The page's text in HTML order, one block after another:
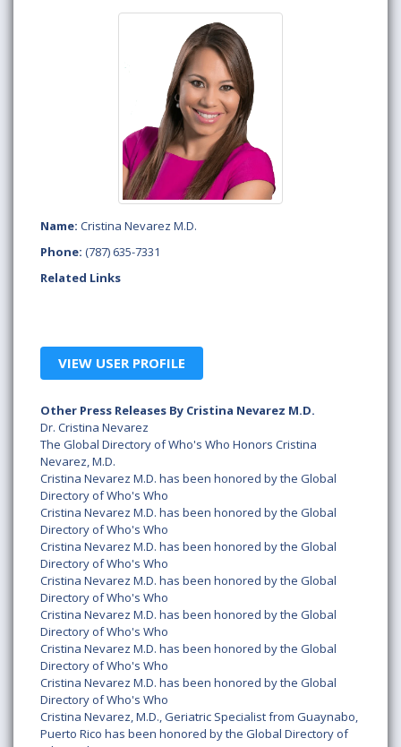
Name: Cristina Nevarez M.D.
Phone: (787) 635-7331
Related Links
VIEW USER PROFILE
Other Press Releases By Cristina Nevarez M.D.
Dr. Cristina Nevarez
The Global Directory of Who's Who Honors Cristina
Nevarez, M.D.
Cristina Nevarez M.D. has been honored by the Global
Directory of Who's Who
Cristina Nevarez M.D. has been honored by the Global
Directory of Who's Who
Cristina Nevarez M.D. has been honored by the Global
Directory of Who's Who
Cristina Nevarez M.D. has been honored by the Global
Directory of Who's Who
Cristina Nevarez M.D. has been honored by the Global
Directory of Who's Who
Cristina Nevarez M.D. has been honored by the Global
Directory of Who's Who
Cristina Nevarez M.D. has been honored by the Global
Directory of Who's Who
Cristina Nevarez, M.D., Geriatric Specialist from Guaynabo,
Puerto Rico has been honored by the Global Directory of